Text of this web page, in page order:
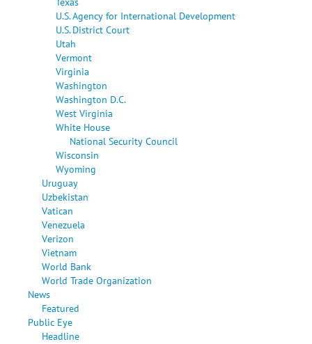
U.S. Agency for International Development
U.S. District Court
Utah
Vermont
Virginia
Washington
Washington D.C.
West Virginia
White House
National Security Council
Wisconsin
Wyoming
Uruguay
Uzbekistan
Vatican
Venezuela
Verizon
Vietnam
World Bank
World Trade Organization
News
Featured
Public Eye
Headline